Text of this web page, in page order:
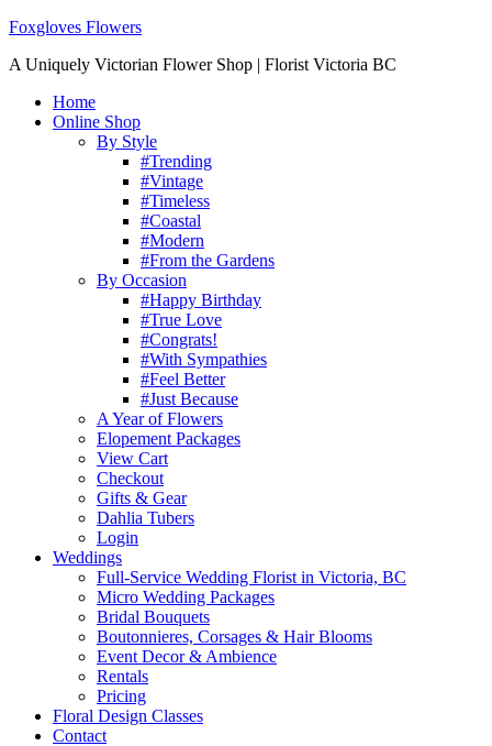
Foxgloves Flowers
A Uniquely Victorian Flower Shop | Florist Victoria BC
Home
Online Shop
By Style
#Trending
#Vintage
#Timeless
#Coastal
#Modern
#From the Gardens
By Occasion
#Happy Birthday
#True Love
#Congrats!
#With Sympathies
#Feel Better
#Just Because
A Year of Flowers
Elopement Packages
View Cart
Checkout
Gifts & Gear
Dahlia Tubers
Login
Weddings
Full-Service Wedding Florist in Victoria, BC
Micro Wedding Packages
Bridal Bouquets
Boutonnieres, Corsages & Hair Blooms
Event Decor & Ambience
Rentals
Pricing
Floral Design Classes
Contact